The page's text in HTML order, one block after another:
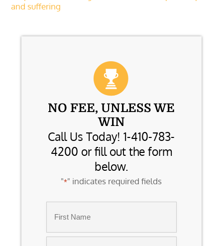
and suffering
NO FEE, UNLESS WE
WIN
Call Us Today! 1-410-783-
4200 or fill out the form
below.
"*" indicates required fields
First